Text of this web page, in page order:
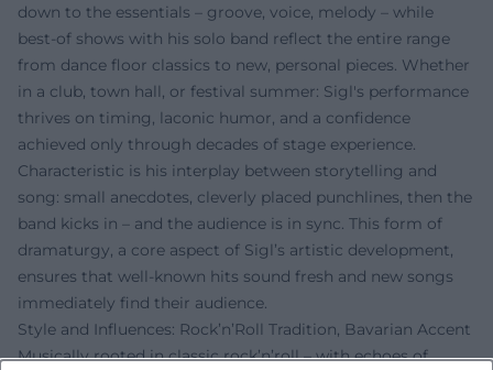
down to the essentials – groove, voice, melody – while
best-of shows with his solo band reflect the entire range
from dance floor classics to new, personal pieces. Whether
in a club, town hall, or festival summer: Sigl's performance
thrives on timing, laconic humor, and a confidence
achieved only through decades of stage experience.
Characteristic is his interplay between storytelling and
song: small anecdotes, cleverly placed punchlines, then the
band kicks in – and the audience is in sync. This form of
dramaturgy, a core aspect of Sigl’s artistic development,
ensures that well-known hits sound fresh and new songs
immediately find their audience.
Style and Influences: Rock’n’Roll Tradition, Bavarian Accent
Musically rooted in classic rock’n’roll – with echoes of